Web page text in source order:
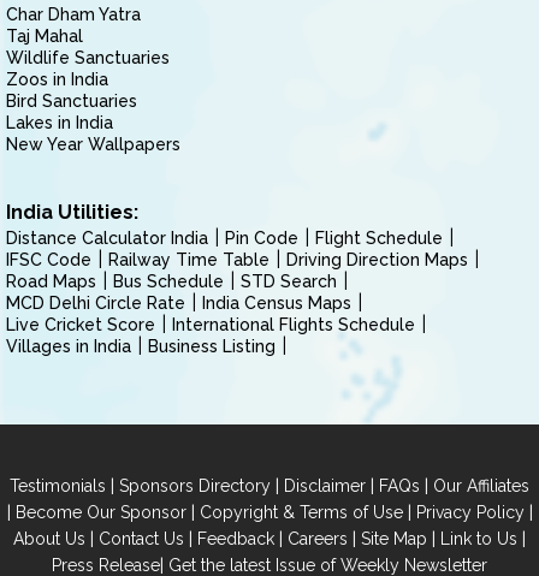
Char Dham Yatra
Taj Mahal
Wildlife Sanctuaries
Zoos in India
Bird Sanctuaries
Lakes in India
New Year Wallpapers
India Utilities:
Distance Calculator India Pin Code
Flight Schedule
IFSC Code
Railway Time Table
Driving Direction Maps
Road Maps
Bus Schedule
STD Search
MCD Delhi Circle Rate
India Census Maps
Live Cricket Score
International Flights Schedule
Villages in India
Business Listing
Testimonials | Sponsors Directory | Disclaimer | FAQs | Our Affiliates
| Become Our Sponsor| Copyright & Terms of Use| Privacy Policy|
About Us | Contact Us | Feedback | Careers | Site Map | Link to Us |
Press Release| Get the latest Issue of Weekly Newsletter